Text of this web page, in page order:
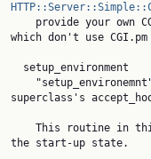
provide your own
which don't use CGI.pm
superclass's
the start-up state.